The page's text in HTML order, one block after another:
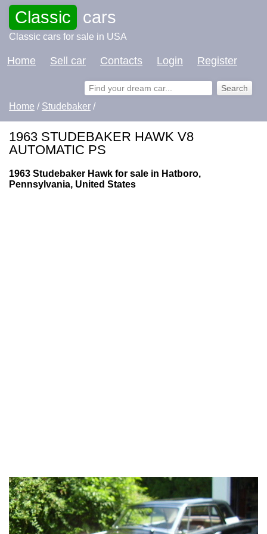
Classic cars
Classic cars for sale in USA
Home Sell car Contacts Login Register
Home / Studebaker /
1963 STUDEBAKER HAWK V8
AUTOMATIC PS
1963 Studebaker Hawk for sale in Hatboro,
Pennsylvania, United States